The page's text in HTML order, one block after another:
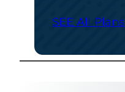
SEE All Plans